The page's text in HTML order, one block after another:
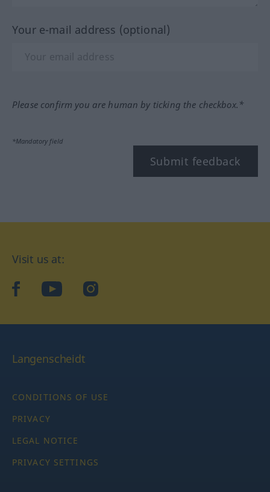
Your e-mail address (optional)
Please confirm you are human by ticking the checkbox.*
*Mandatory field
Submit feedback
Visit us at:
facebookYouTubeInstagram
Langenscheidt
CONDITIONS OF USE
PRIVACY
LEGAL NOTICE
PRIVACY SETTINGS